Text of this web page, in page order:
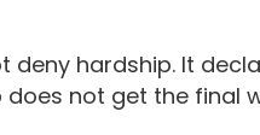
deny hardship. It
not get the final